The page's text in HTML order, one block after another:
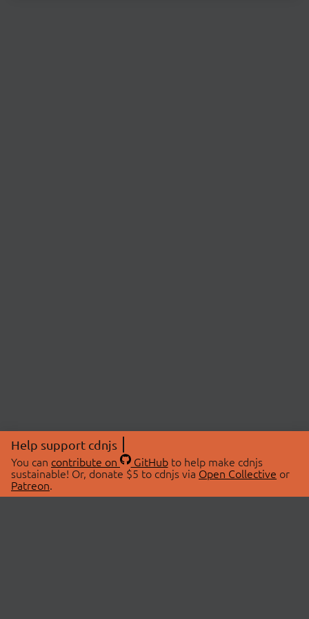
Help support cdnjs
You can contribute on GitHubto help make cdnjs
sustainable! Or, donate $5 to cdnjs via Open Collective or
Patreon.